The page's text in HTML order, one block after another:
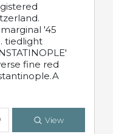
'45
tiedlight
fine red
View